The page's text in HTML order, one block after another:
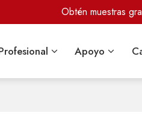
Obtén muestras
Apoyo